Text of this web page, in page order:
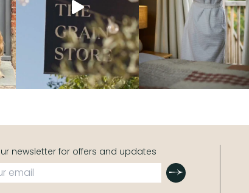
newsletter for offers and updates
Submit